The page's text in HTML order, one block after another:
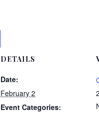
DETAILS
Date:
February 2
Event Categories: